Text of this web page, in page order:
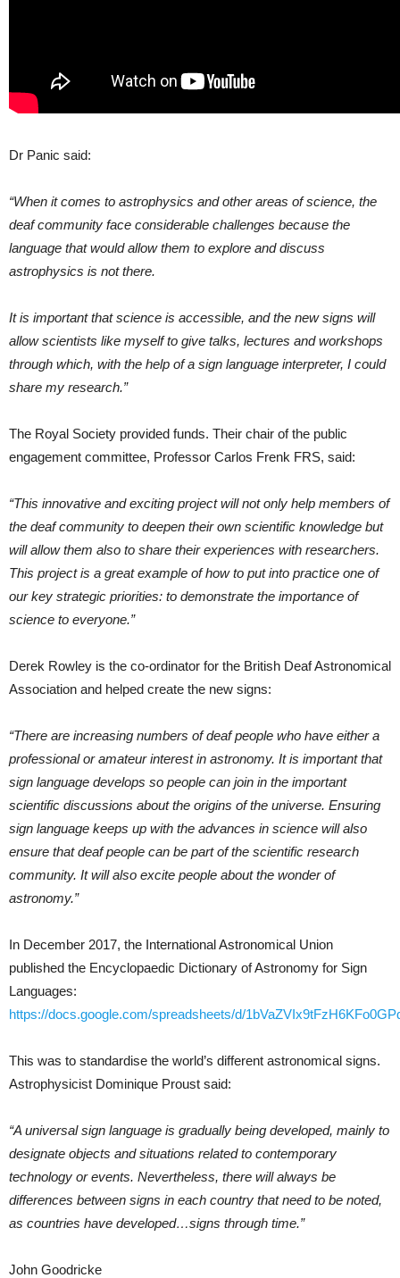
Dr Panic said:
“When it comes to astrophysics and other areas of science, the
deaf community face considerable challenges because the
language that would allow them to explore and discuss
astrophysics is not there.
It is important that science is accessible, and the new signs will
allow scientists like myself to give talks, lectures and workshops
through which, with the help of a sign language interpreter, I could
share my research.”
The Royal Society provided funds. Their chair of the public
engagement committee, Professor Carlos Frenk FRS, said:
“This innovative and exciting project will not only help members of
the deaf community to deepen their own scientific knowledge but
will allow them also to share their experiences with researchers.
This project is a great example of how to put into practice one of
our key strategic priorities: to demonstrate the importance of
science to everyone.”
Derek Rowley is the co-ordinator for the British Deaf Astronomical
Association and helped create the new signs:
“There are increasing numbers of deaf people who have either a
professional or amateur interest in astronomy. It is important that
sign language develops so people can join in the important
scientific discussions about the origins of the universe. Ensuring
sign language keeps up with the advances in science will also
ensure that deaf people can be part of the scientific research
community. It will also excite people about the wonder of
astronomy.”
In December 2017, the International Astronomical Union
published the Encyclopaedic Dictionary of Astronomy for Sign
Languages:
https://docs.google.com/spreadsheets/d/
This was to standardise the world’s different astronomical signs.
Astrophysicist Dominique Proust said:
“A universal sign language is gradually being developed, mainly to
designate objects and situations related to contemporary
technology or events. Nevertheless, there will always be
differences between signs in each country that need to be noted,
as countries have developed…signs through time.”
John Goodricke